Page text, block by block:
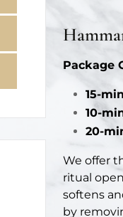
Package
15-
10-
20-
We offer
ritual
softens
by
is also